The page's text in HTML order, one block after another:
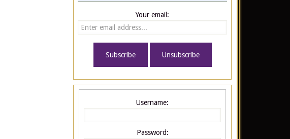
Your email:
Username:
Password: